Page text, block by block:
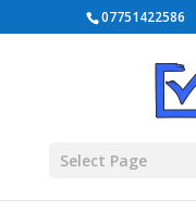
07751422586
Select Page